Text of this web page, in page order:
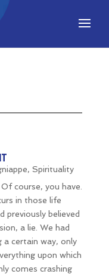
, Spirituality
course, you have.
in those life
previously believed
a lie. We had
a certain way, only
upon which
comes crashing